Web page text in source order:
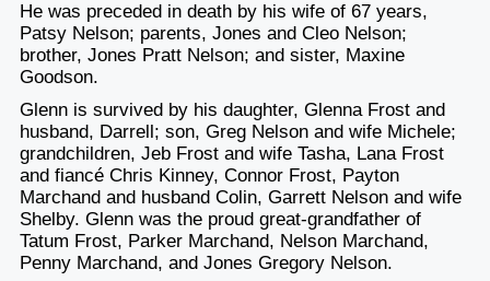
He was preceded in death by his wife of 67 years,
Patsy Nelson; parents, Jones and Cleo Nelson;
brother, Jones Pratt Nelson; and sister, Maxine
Goodson.
Glenn is survived by his daughter, Glenna Frost and
husband, Darrell; son, Greg Nelson and wife Michele;
grandchildren, Jeb Frost and wife Tasha, Lana Frost
and fiancé Chris Kinney, Connor Frost, Payton
Marchand and husband Colin, Garrett Nelson and wife
Shelby. Glenn was the proud great-grandfather of
Tatum Frost, Parker Marchand, Nelson Marchand,
Penny Marchand, and Jones Gregory Nelson.